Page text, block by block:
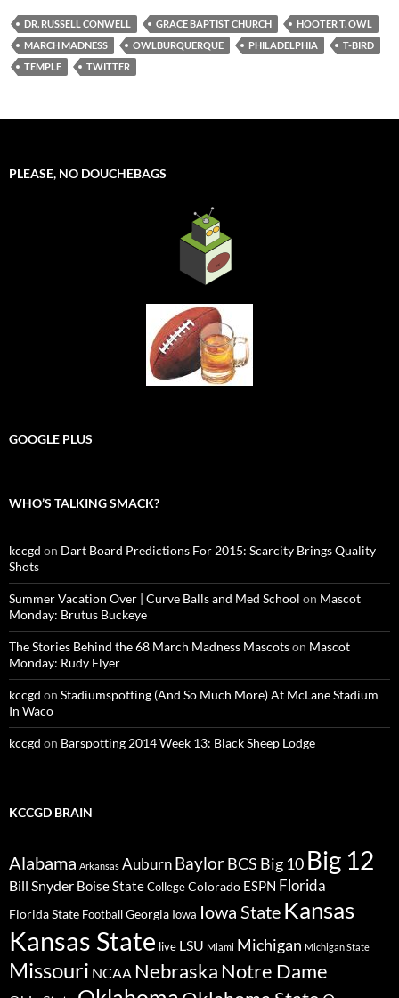
DR. RUSSELL CONWELL GRACE BAPTIST CHURCH
HOOTER T. OWL
MARCH MADNESS
OWLBURQUERQUE PHILADELPHIA
T-BIRD
TEMPLE
TWITTER
PLEASE, NO DOUCHEBAGS
GOOGLE PLUS
WHO’S TALKING SMACK?
kccgd on Dart Board Predictions For 2015: Scarcity Brings Quality
Shots
Summer Vacation Over | Curve Balls and Med School on Mascot
Monday: Brutus Buckeye
The Stories Behind the 68 March Madness Mascotson Mascot
Monday: Rudy Flyer
kccgd on Stadiumspotting (And So Much More) At McLane Stadium
In Waco
kccgd on Barspotting 2014 Week 13: Black Sheep Lodge
KCCGD BRAIN
Alabama Arkansas AuburnBaylorBCS Big 10 Big 12
Bill Snyder Boise StateCollegeColorado ESPN Florida
Florida State FootballGeorgia Iowa Iowa State Kansas
Kansas State live LSU Miami Michigan Michigan State
Missouri NCAA NebraskaNotre Dame